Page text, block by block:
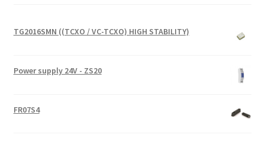
TG2016SMN ((TCXO / VC-TCXO) HIGH STABILITY)
Power supply 24V - ZS20
FR07S4